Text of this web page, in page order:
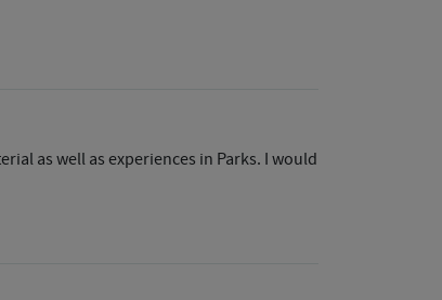
as well as experiences in Parks. I would